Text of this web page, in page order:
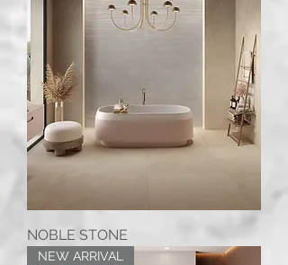
NOBLE STONE
NEW ARRIVAL